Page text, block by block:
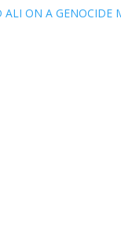
ALI ON A GENOCIDE